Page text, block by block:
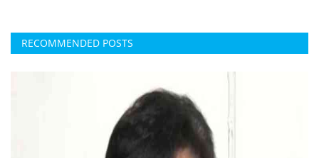
RECOMMENDED POSTS